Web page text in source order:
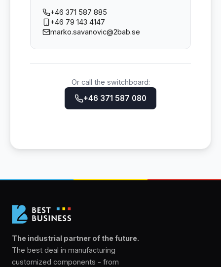
+46 371 587 885
+46 79 143 4147
marko.savanovic@2bab.se
Or call the switchboard:
+46 371 587 080
The industrial partner of the future.
The best deal in manufacturing
customized components - from